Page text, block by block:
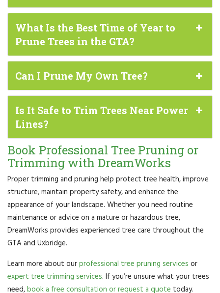
What Is the Best Time of Year to
Prune Trees in the GTA?
Can I Prune My Own Tree?
Is It Safe to Trim Trees Near Power
Lines?
Book Professional Tree Pruning or
Trimming with DreamWorks
Proper trimming and pruning help protect tree health, improve
structure, maintain property safety, and enhance the
appearance of your landscape. Whether you need routine
maintenance or advice on a mature or hazardous tree,
DreamWorks provides experienced tree care throughout the
GTA and Uxbridge.
Learn more about ourprofessional tree pruning services or
expert tree trimming services. If you’re unsure what your trees
need,book a free consultation or request a quote today.